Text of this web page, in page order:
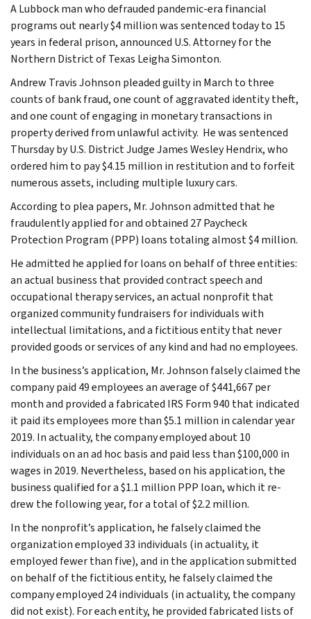
A Lubbock man who defrauded pandemic-era financial
programs out nearly $4 million was sentenced today to 15
years in federal prison, announced U.S. Attorney for the
Northern District of Texas Leigha Simonton.
Andrew Travis Johnson pleaded guilty in March to three
counts of bank fraud, one count of aggravated identity theft,
and one count of engaging in monetary transactions in
property derived from unlawful activity. He was sentenced
Thursday by U.S. District Judge James Wesley Hendrix, who
ordered him to pay $4.15 million in restitution and to forfeit
numerous assets, including multiple luxury cars.
According to plea papers, Mr. Johnson admitted that he
fraudulently applied for and obtained 27 Paycheck
Protection Program (PPP) loans totaling almost $4 million.
He admitted he applied for loans on behalf of three entities:
an actual business that provided contract speech and
occupational therapy services, an actual nonprofit that
organized community fundraisers for individuals with
intellectual limitations, and a fictitious entity that never
provided goods or services of any kind and had no employees.
In the business’s application, Mr. Johnson falsely claimed the
company paid 49 employees an average of $441,667 per
month and provided a fabricated IRS Form 940 that indicated
it paid its employees more than $5.1 million in calendar year
2019. In actuality, the company employed about 10
individuals on an ad hoc basis and paid less than $100,000 in
wages in 2019. Nevertheless, based on his application, the
business qualified for a $1.1 million PPP loan, which it re-
drew the following year, for a total of $2.2 million.
In the nonprofit’s application, he falsely claimed the
organization employed 33 individuals (in actuality, it
employed fewer than five), and in the application submitted
on behalf of the fictitious entity, he falsely claimed the
company employed 24 individuals (in actuality, the company
did not exist). For each entity, he provided fabricated lists of